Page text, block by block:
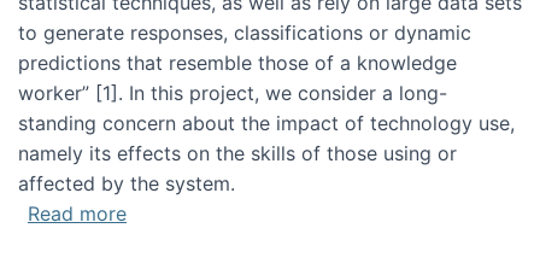
to generate responses, classifications or dynamic
predictions that resemble those of a knowledge
worker”‬‭ [1]‬‭. In this project, we consider a long-
standing concern about the impact of technology use,
namely its effects on the skills of those using or
affected by the system.
Read moreabout Skill development and retention in the